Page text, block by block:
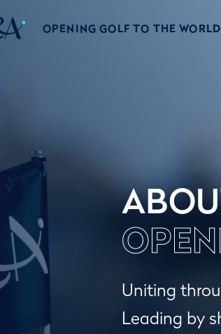
OPENING GOLF TO THE WORLD
Uniting
Leading by